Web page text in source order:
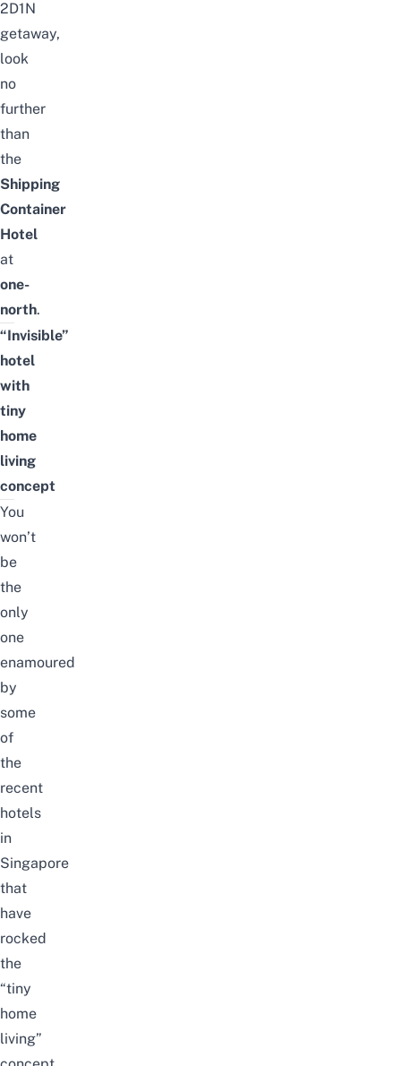
2D1N
getaway,
look
no
further
than
the
Shipping
Container
Hotel
at
one-
north.
“Invisible”
hotel
with
tiny
home
living
concept
You
won’t
be
the
only
one
enamoured
by
some
of
the
recent
hotels
in
Singapore
that
have
rocked
the
“tiny
home
living”